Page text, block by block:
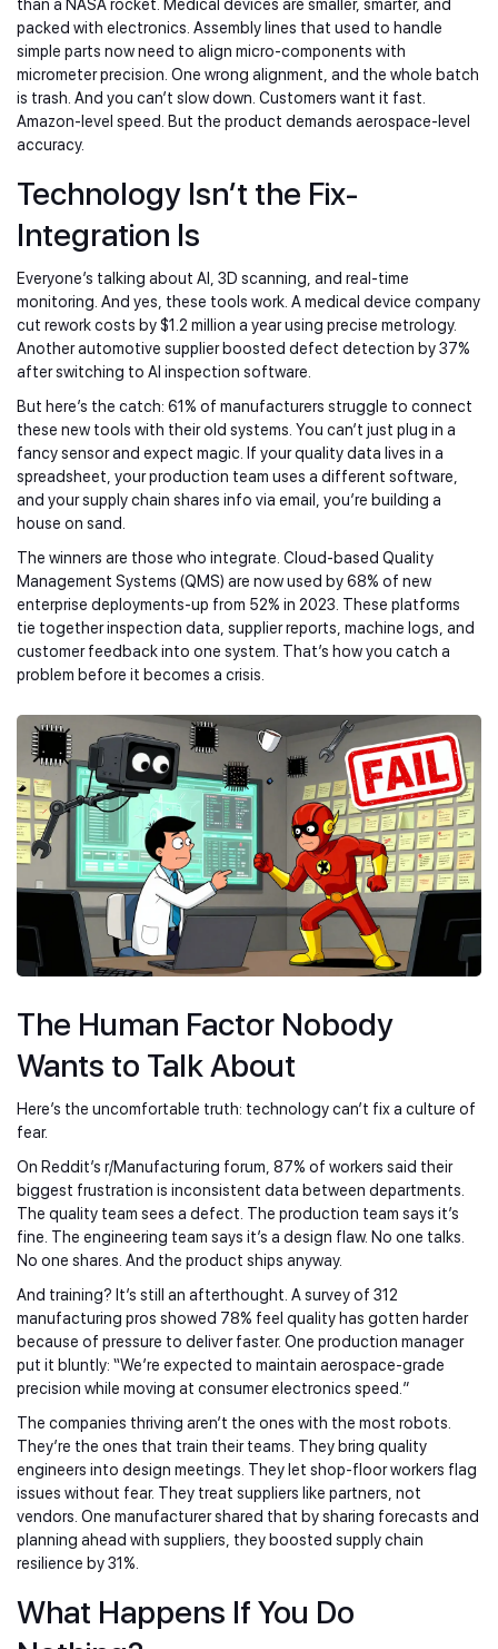
than a NASA rocket. Medical devices are smaller, smarter, and
packed with electronics. Assembly lines that used to handle
simple parts now need to align micro-components with
micrometer precision. One wrong alignment, and the whole batch
is trash. And you can’t slow down. Customers want it fast.
Amazon-level speed. But the product demands aerospace-level
accuracy.
Technology Isn’t the Fix-
Integration Is
Everyone’s talking about AI, 3D scanning, and real-time
monitoring. And yes, these tools work. A medical device company
cut rework costs by $1.2 million a year using precise metrology.
Another automotive supplier boosted defect detection by 37%
after switching to AI inspection software.
But here’s the catch: 61% of manufacturers struggle to connect
these new tools with their old systems. You can’t just plug in a
fancy sensor and expect magic. If your quality data lives in a
spreadsheet, your production team uses a different software,
and your supply chain shares info via email, you’re building a
house on sand.
The winners are those who integrate. Cloud-based Quality
Management Systems (QMS) are now used by 68% of new
enterprise deployments-up from 52% in 2023. These platforms
tie together inspection data, supplier reports, machine logs, and
customer feedback into one system. That’s how you catch a
problem before it becomes a crisis.
The Human Factor Nobody
Wants to Talk About
Here’s the uncomfortable truth: technology can’t fix a culture of
fear.
On Reddit’s r/Manufacturing forum, 87% of workers said their
biggest frustration is inconsistent data between departments.
The quality team sees a defect. The production team says it’s
fine. The engineering team says it’s a design flaw. No one talks.
No one shares. And the product ships anyway.
And training? It’s still an afterthought. A survey of 312
manufacturing pros showed 78% feel quality has gotten harder
because of pressure to deliver faster. One production manager
put it bluntly: “We’re expected to maintain aerospace-grade
precision while moving at consumer electronics speed.”
The companies thriving aren’t the ones with the most robots.
They’re the ones that train their teams. They bring quality
engineers into design meetings. They let shop-floor workers flag
issues without fear. They treat suppliers like partners, not
vendors. One manufacturer shared that by sharing forecasts and
planning ahead with suppliers, they boosted supply chain
resilience by 31%.
What Happens If You Do